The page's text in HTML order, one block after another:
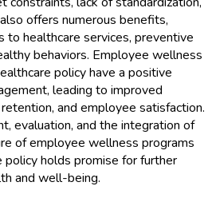
offers numerous benefits,
to healthcare services, preventive
behaviors. Employee wellness
policy have a positive
leading to improved
and employee satisfaction.
evaluation, and the integration of
of employee wellness programs
policy holds promise for further
and well-being.